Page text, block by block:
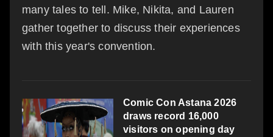
many tales to tell. Mike, Nikita, and Lauren
gather together to discuss their experiences
with this year's convention.
Comic Con Astana 2026
draws record 16,000
visitors on opening day